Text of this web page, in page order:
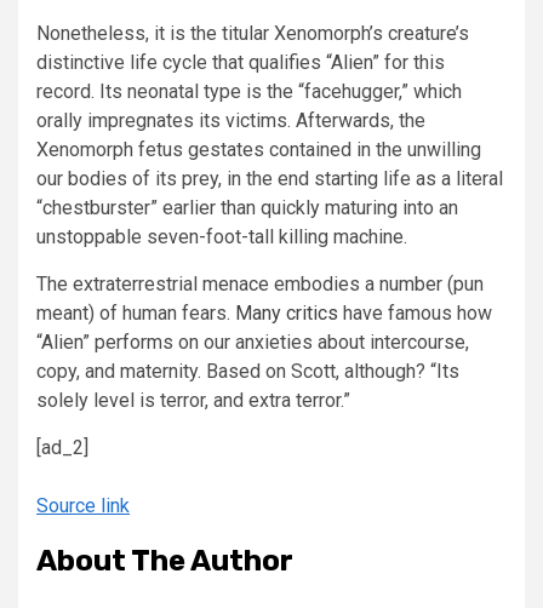
Nonetheless, it is the titular Xenomorph’s creature’s
distinctive life cycle that qualifies “Alien” for this
record. Its neonatal type is the “facehugger,” which
orally impregnates its victims. Afterwards, the
Xenomorph fetus gestates contained in the unwilling
our bodies of its prey, in the end starting life as a literal
“chestburster” earlier than quickly maturing into an
unstoppable seven-foot-tall killing machine.
The extraterrestrial menace embodies a number (pun
meant) of human fears. Many critics have famous how
“Alien” performs on our anxieties about intercourse,
copy, and maternity. Based on Scott, although? “Its
solely level is terror, and extra terror.”
[ad_2]
Source link
About The Author